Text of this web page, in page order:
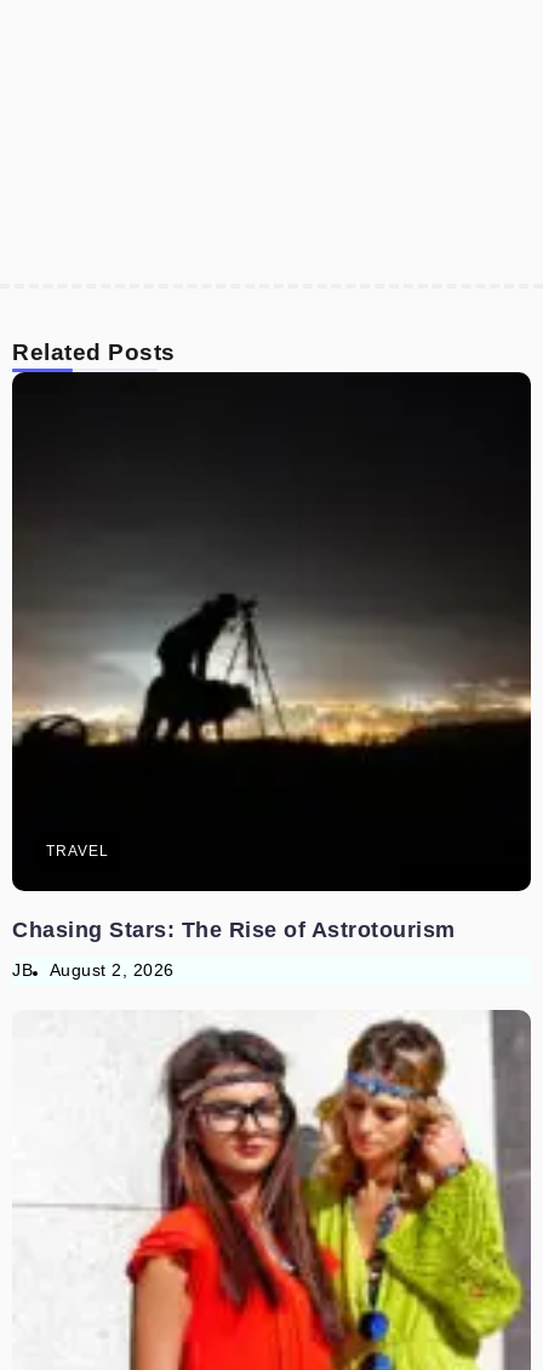
Related Posts
TRAVEL
Chasing Stars: The Rise of Astrotourism
JB August 2, 2026